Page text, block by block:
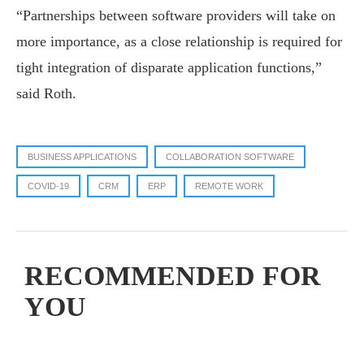
“Partnerships between software providers will take on
more importance, as a close relationship is required for
tight integration of disparate application functions,”
said Roth.
BUSINESS APPLICATIONS COLLABORATION SOFTWARE
COVID-19 CRM ERP REMOTE WORK
RECOMMENDED FOR
YOU